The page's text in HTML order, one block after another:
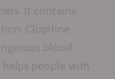
It contains
Clopifine
blood
people with